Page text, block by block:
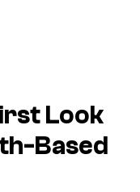
Look
Based